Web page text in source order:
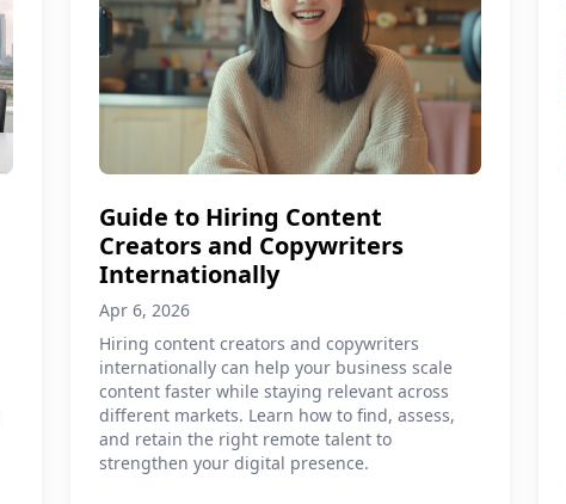
Guide to Hiring Content
Creators and Copywriters
Internationally
Apr 6, 2026
Hiring content creators and copywriters
internationally can help your business scale
content faster while staying relevant across
different markets. Learn how to find, assess,
and retain the right remote talent to
strengthen your digital presence.